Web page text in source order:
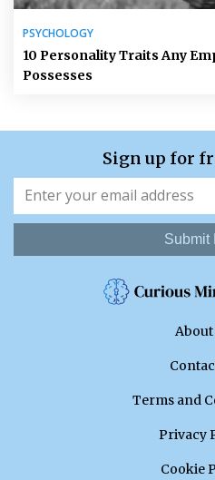
PSYCHOLOGY
10 Personality Traits Any
Possesses
Sign up for
Submit
About
Terms and
Privacy
Cookie